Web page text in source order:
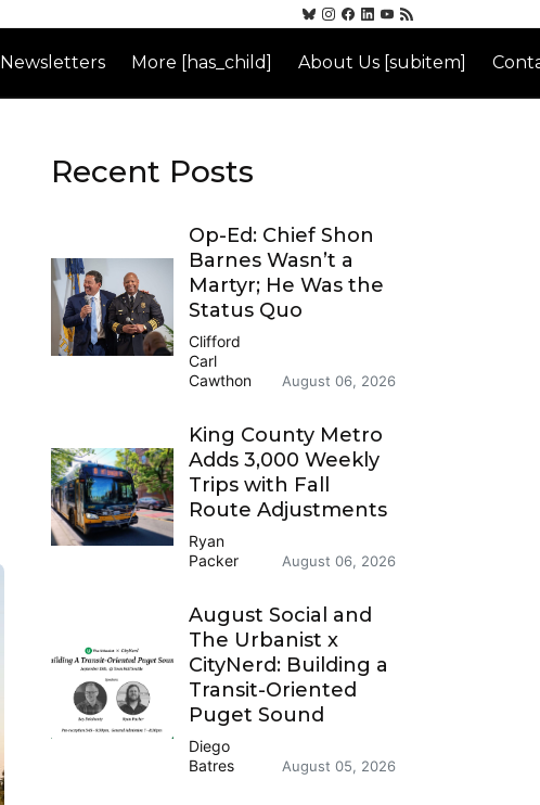
Newsletters More [has_child] About Us [subitem]
Recent Posts
Op-Ed: Chief Shon
Barnes Wasn’t a
Martyr; He Was the
Status Quo
Clifford
Carl
Cawthon
August 06, 2026
King County Metro
Adds 3,000 Weekly
Trips with Fall
Route Adjustments
Ryan
Packer
August 06, 2026
August Social and
The Urbanist x
CityNerd: Building a
Transit-Oriented
Puget Sound
Diego
Batres
August 05, 2026